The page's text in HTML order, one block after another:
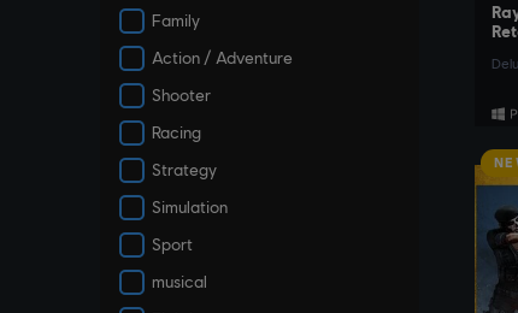
Family
Action / Adventure
Shooter
Racing
Strategy
Simulation
Sport
musical